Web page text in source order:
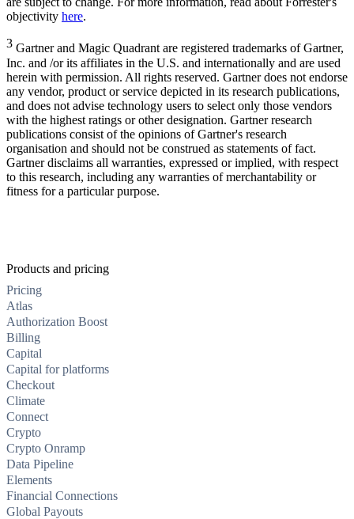
objectivity here.
3 Gartner and Magic Quadrant are registered trademarks of Gartner,
Inc. and /or its affiliates in the U.S. and internationally and are used
herein with permission. All rights reserved. Gartner does not endorse
any vendor, product or service depicted in its research publications,
and does not advise technology users to select only those vendors
with the highest ratings or other designation. Gartner research
publications consist of the opinions of Gartner's research
organisation and should not be construed as statements of fact.
Gartner disclaims all warranties, expressed or implied, with respect
to this research, including any warranties of merchantability or
fitness for a particular purpose.
Products and pricing
Pricing
Atlas
Authorization Boost
Billing
Capital
Capital for platforms
Checkout
Climate
Connect
Crypto
Crypto Onramp
Data Pipeline
Elements
Financial Connections
Global Payouts